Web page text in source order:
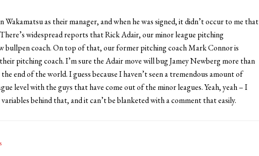
as their manager, and when he was signed, it didn’t occur to me that
widespread reports that Rick Adair, our minor league pitching
bullpen coach. On top of that, our former pitching coach Mark Connor is
pitching coach. I’m sure the Adair move will bug Jamey Newberg more than
end of the world. I guess because I haven’t seen a tremendous amount of
level with the guys that have come out of the minor leagues. Yeah, yeah – I
behind that, and it can’t be blanketed with a comment that easily.